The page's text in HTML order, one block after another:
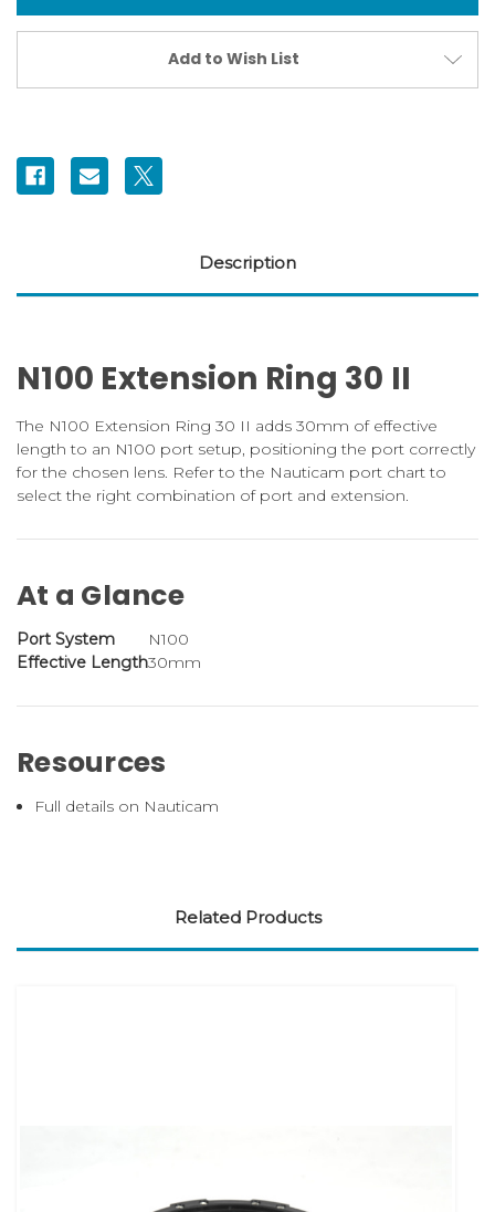
30
II
30
II
Add to Wish List
Description
N100 Extension Ring 30 II
The N100 Extension Ring 30 II adds 30mm of effective
length to an N100 port setup, positioning the port correctly
for the chosen lens. Refer to the Nauticam port chart to
select the right combination of port and extension.
At a Glance
Port System
N100
Effective Length30mm
Resources
Full details on Nauticam
Related Products